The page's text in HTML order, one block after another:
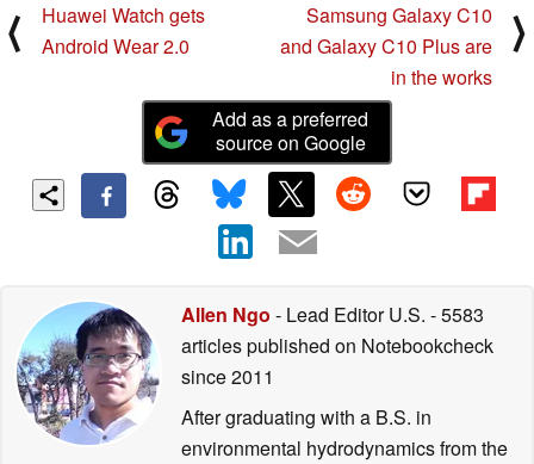
⟨
Huawei Watch gets
Android Wear 2.0
Samsung Galaxy C10
and Galaxy C10 Plus are
in the works
⟩
Add as a preferred
source on Google
Allen Ngo - Lead Editor U.S. - 5583
articles published on Notebookcheck
since 2011
After graduating with a B.S. in
environmental hydrodynamics from the